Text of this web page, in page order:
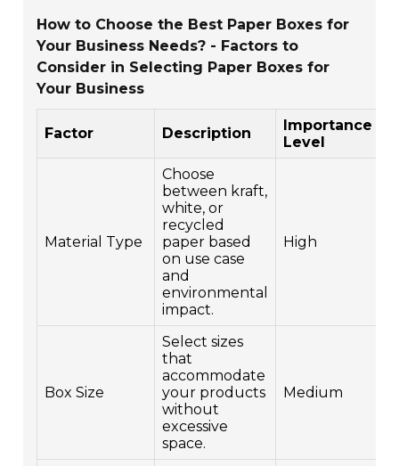
How to Choose the Best Paper Boxes for
Your Business Needs? - Factors to
Consider in Selecting Paper Boxes for
Your Business
Factor Description
Importance
Level
Material Type
Choose
between kraft,
white, or
recycled
paper based
on use case
and
environmental
impact.
High
Box Size
Select sizes
that
accommodate
your products
without
excessive
space.
Medium